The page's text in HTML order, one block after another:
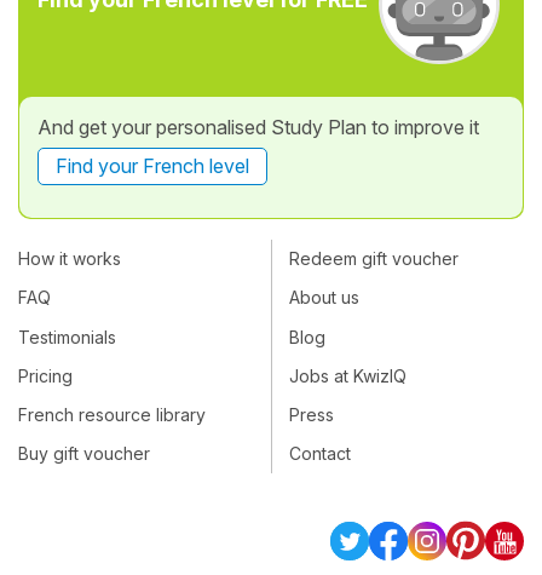
And get your personalised Study Plan to improve it
Find your French level
How it works
FAQ
Testimonials
Pricing
French resource library
Buy gift voucher
Redeem gift voucher
About us
Blog
Jobs at KwizIQ
Press
Contact